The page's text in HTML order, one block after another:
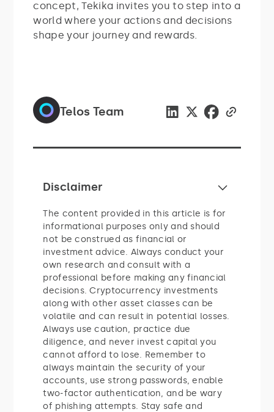
concept, Tekika invites you to step into a
world where your actions and decisions
shape your journey and rewards.
Telos Team
Disclaimer
The content provided in this article is for
informational purposes only and should
not be construed as financial or
investment advice. Always conduct your
own research and consult with a
professional before making any financial
decisions. Cryptocurrency investments
along with other asset classes can be
volatile and can result in potential losses.
Always use caution, practice due
diligence, and never invest capital you
cannot afford to lose. Remember to
always maintain the security of your
accounts, use strong passwords, enable
two-factor authentication, and be wary
of phishing attempts. Stay safe and